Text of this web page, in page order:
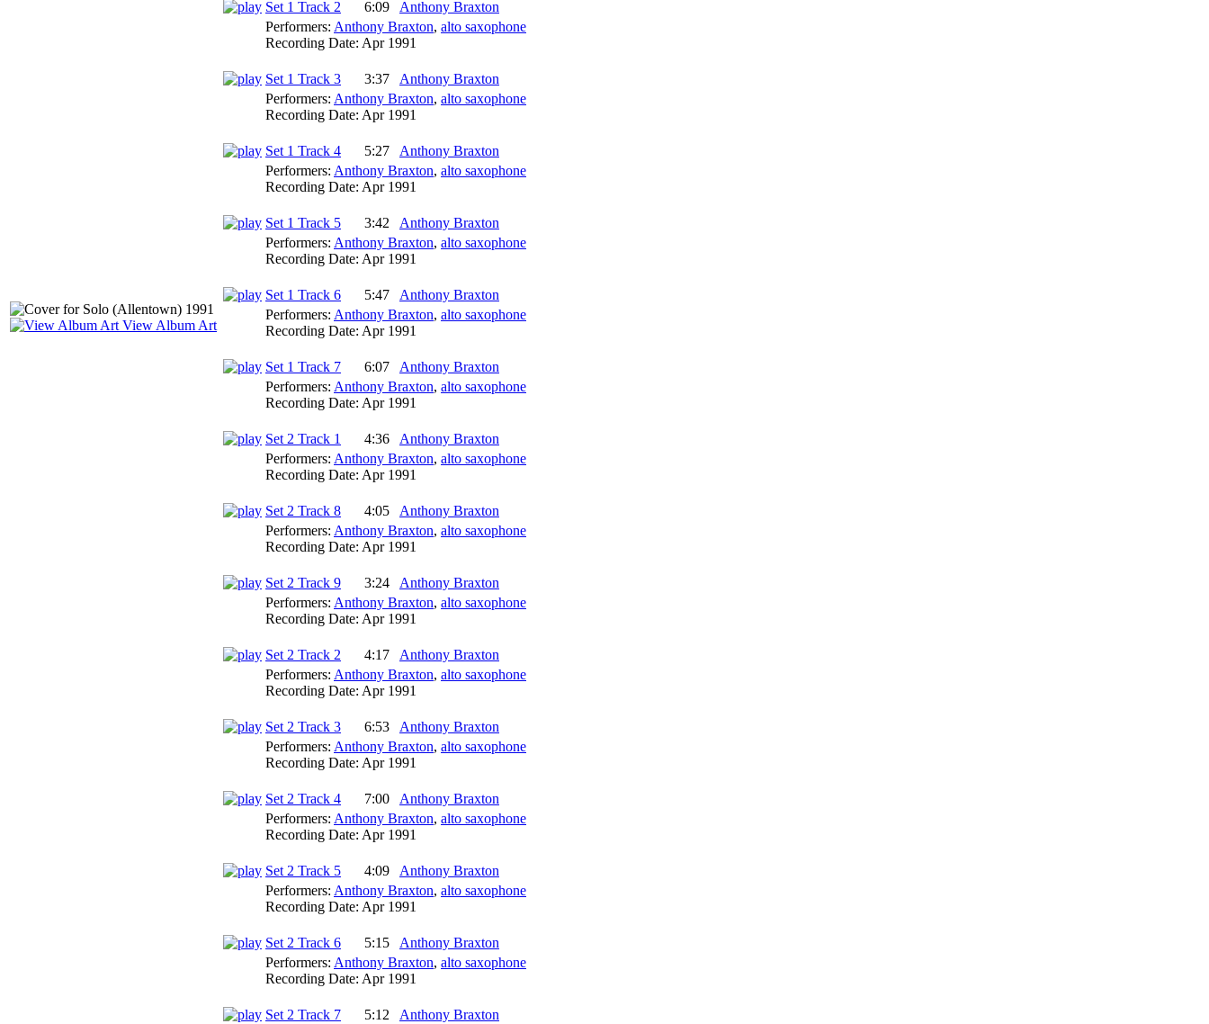
View Album Art
Set 1 Track 2 6:09
Anthony Braxton
Performers: Anthony Braxton, alto saxophone
Recording Date: Apr 1991
Set 1 Track 3 3:37
Anthony Braxton
Performers: Anthony Braxton, alto saxophone
Recording Date: Apr 1991
Set 1 Track 4 5:27
Anthony Braxton
Performers: Anthony Braxton, alto saxophone
Recording Date: Apr 1991
Set 1 Track 5 3:42
Anthony Braxton
Performers: Anthony Braxton, alto saxophone
Recording Date: Apr 1991
Set 1 Track 6 5:47
Anthony Braxton
Performers: Anthony Braxton, alto saxophone
Recording Date: Apr 1991
Set 1 Track 7 6:07
Anthony Braxton
Performers: Anthony Braxton, alto saxophone
Recording Date: Apr 1991
Set 2 Track 1 4:36
Anthony Braxton
Performers: Anthony Braxton, alto saxophone
Recording Date: Apr 1991
Set 2 Track 8 4:05
Anthony Braxton
Performers: Anthony Braxton, alto saxophone
Recording Date: Apr 1991
Set 2 Track 9 3:24
Anthony Braxton
Performers: Anthony Braxton, alto saxophone
Recording Date: Apr 1991
Set 2 Track 2 4:17
Anthony Braxton
Performers: Anthony Braxton, alto saxophone
Recording Date: Apr 1991
Set 2 Track 3 6:53
Anthony Braxton
Performers: Anthony Braxton, alto saxophone
Recording Date: Apr 1991
Set 2 Track 4 7:00
Anthony Braxton
Performers: Anthony Braxton, alto saxophone
Recording Date: Apr 1991
Set 2 Track 5 4:09
Anthony Braxton
Performers: Anthony Braxton, alto saxophone
Recording Date: Apr 1991
Set 2 Track 6 5:15
Anthony Braxton
Performers: Anthony Braxton, alto saxophone
Recording Date: Apr 1991
Set 2 Track 7 5:12 Anthony Braxton